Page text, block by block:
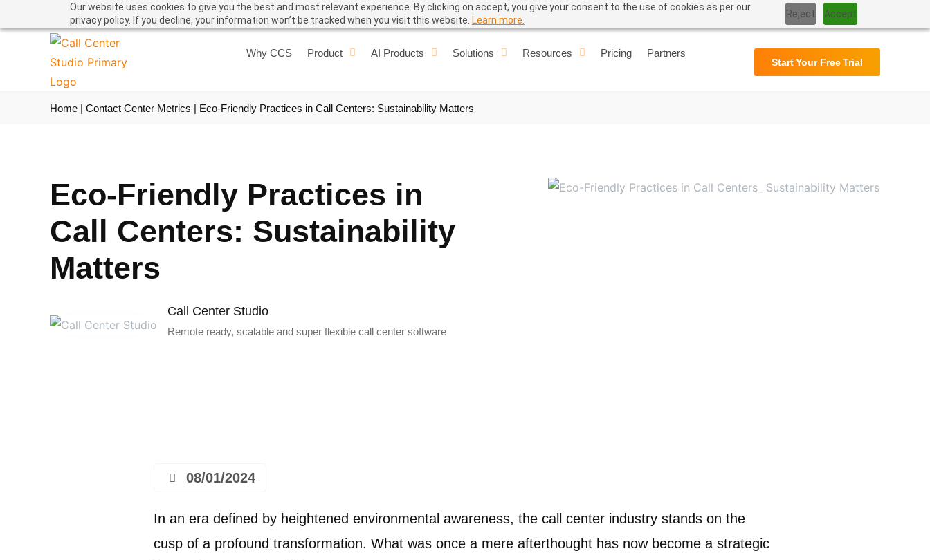
Our website uses cookies to give you the best and most relevant experience. By clicking on accept, you give your consent to the use of cookies as per our
privacy policy. If you decline, your information won’t be tracked when you visit this website. Learn more.
Reject Accept
User Manual
Why CCS Product AI Products Solutions Resources Pricing Partners
Start Your Free Trial
Home | Contact Center Metrics | Eco-Friendly Practices in Call Centers: Sustainability Matters
Eco-Friendly Practices in
Call Centers: Sustainability
Matters
Call Center Studio
Remote ready, scalable and super flexible call center software
08/01/2024
In an era defined by heightened environmental awareness, the call center industry stands on the
cusp of a profound transformation. What was once a mere afterthought has now become a strategic